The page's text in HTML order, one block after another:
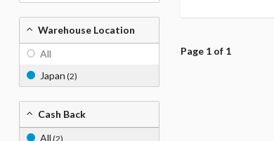
Page 1 of 1
Warehouse Location
All
Japan (2)
Cash Back
All (2)